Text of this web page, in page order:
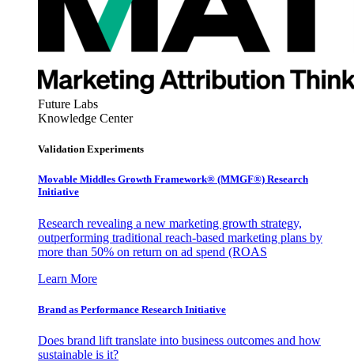
Future Labs
Knowledge Center
Validation Experiments
Movable Middles Growth Framework® (MMGF®) Research
Initiative
Research revealing a new marketing growth strategy,
outperforming traditional reach-based marketing plans by
more than 50% on return on ad spend (ROAS
Learn More
Brand as Performance Research Initiative
Does brand lift translate into business outcomes and how
sustainable is it?